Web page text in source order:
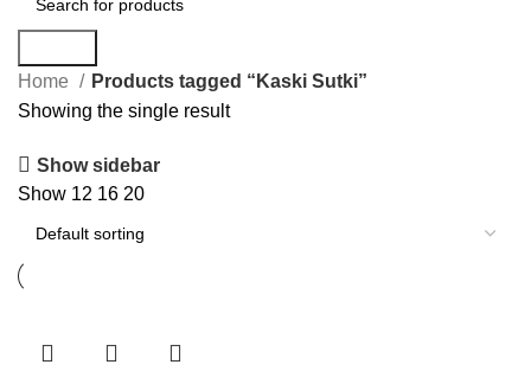
Home
Products tagged “Kaski Sutki”
Showing the single result
Show sidebar
Show 12 16 20